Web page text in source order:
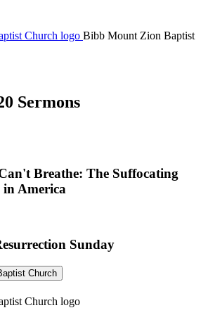
Bibb Mount Zion Baptist
Sermons
Breathe: The Suffocating
in America
Sunday
Church